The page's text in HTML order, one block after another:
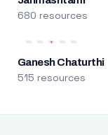
680 resources
Ganesh Chaturthi
515 resources